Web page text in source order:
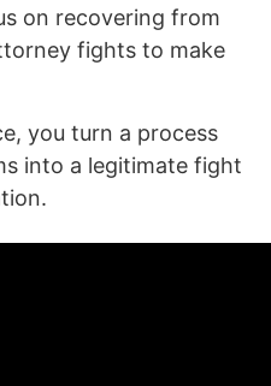
on recovering from
fights to make
you turn a process
into a legitimate fight